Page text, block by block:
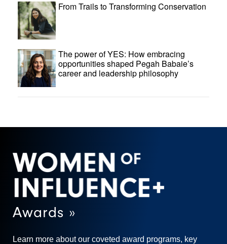
From Trails to Transforming Conservation
The power of YES: How embracing
opportunities shaped Pegah Babaie’s
career and leadership philosophy
Awards »
Learn more about our coveted award programs, key